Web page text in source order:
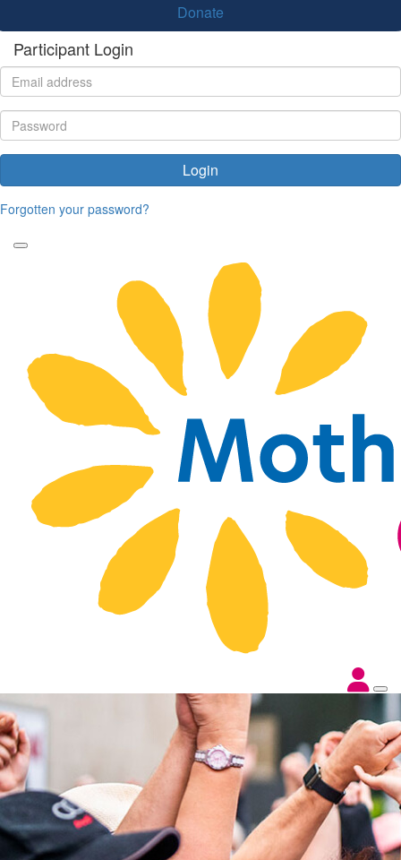
Donate
Participant Login
Login
Forgotten your password?